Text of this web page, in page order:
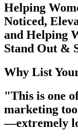
Helping
Noticed,
and Helping
Stand Out &
Why List
"This is one
marketing
—extremely